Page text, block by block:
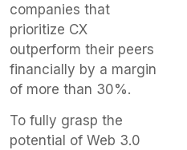
companies that
prioritize CX
outperform their peers
financially by a margin
of more than 30%.
To fully grasp the
potential of Web 3.0